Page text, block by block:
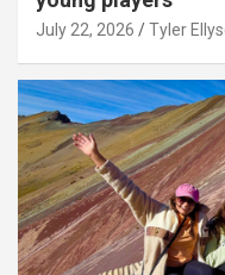
July 22, 2026 Tyler